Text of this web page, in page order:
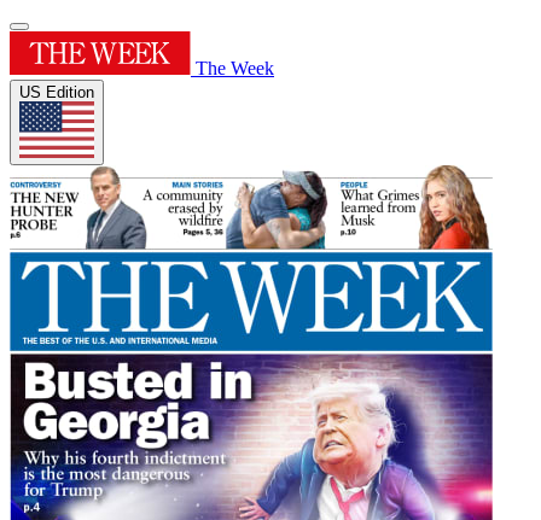
The Week
US Edition